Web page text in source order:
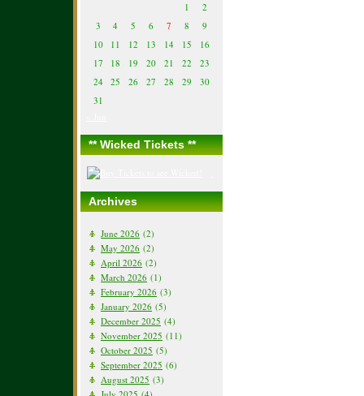
1
2
3
4 5 6 7 8
9
10
11 12 13 14 15
16
17
18 19 20 21 22
23
24
25 26 27 28 29
30
31
** Wicked Tickets **
Archives
June 2026 (2)
May 2026 (2)
April 2026 (2)
March 2026 (1)
February 2026 (3)
January 2026 (5)
December 2025 (4)
November 2025 (11)
October 2025 (5)
September 2025 (6)
August 2025 (3)